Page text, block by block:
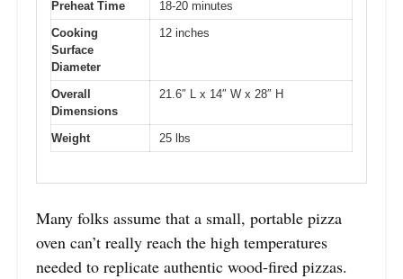
Preheat Time
18-20 minutes
Cooking
Surface
Diameter
12 inches
Overall
Dimensions
21.6″ L x 14″ W x 28″ H
Weight 25 lbs
Many folks assume that a small, portable pizza
oven can’t really reach the high temperatures
needed to replicate authentic wood-fired pizzas.